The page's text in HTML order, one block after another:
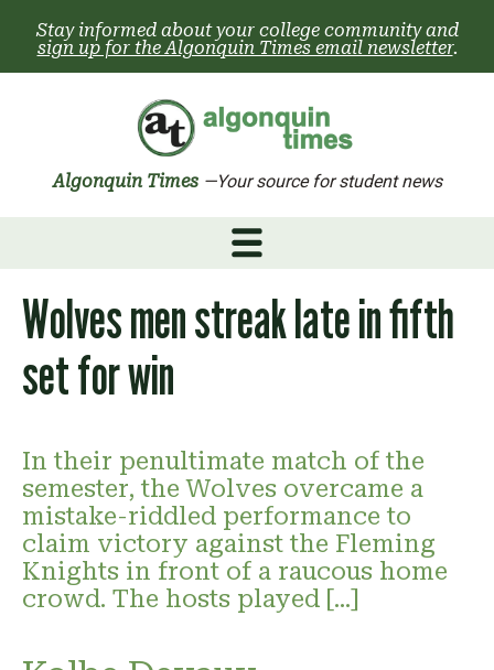
content
Stay informed about your college community and
sign up for the Algonquin Times email newsletter.
Algonquin Times —Your source for student news
Wolves men streak late in fifth
set for win
In their penultimate match of the
semester, the Wolves overcame a
mistake-riddled performance to
claim victory against the Fleming
Knights in front of a raucous home
crowd. The hosts played […]